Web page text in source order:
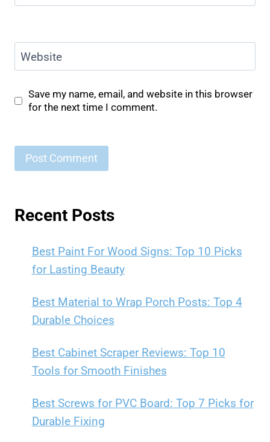
Website
Save my name, email, and website in this browser
for the next time I comment.
Recent Posts
Best Paint For Wood Signs: Top 10 Picks
for Lasting Beauty
Best Material to Wrap Porch Posts: Top 4
Durable Choices
Best Cabinet Scraper Reviews: Top 10
Tools for Smooth Finishes
Best Screws for PVC Board: Top 7 Picks for
Durable Fixing